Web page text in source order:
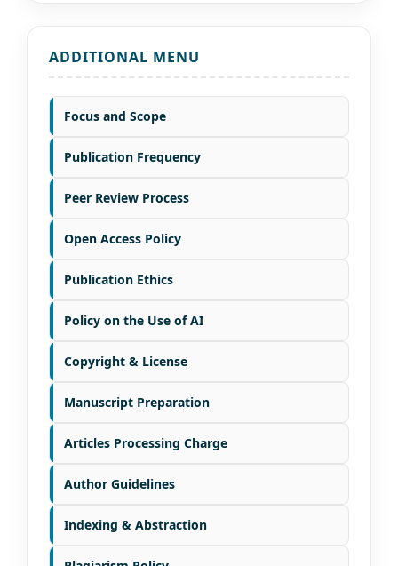
ADDITIONAL MENU
Focus and Scope
Publication Frequency
Peer Review Process
Open Access Policy
Publication Ethics
Policy on the Use of AI
Copyright & License
Manuscript Preparation
Articles Processing Charge
Author Guidelines
Indexing & Abstraction